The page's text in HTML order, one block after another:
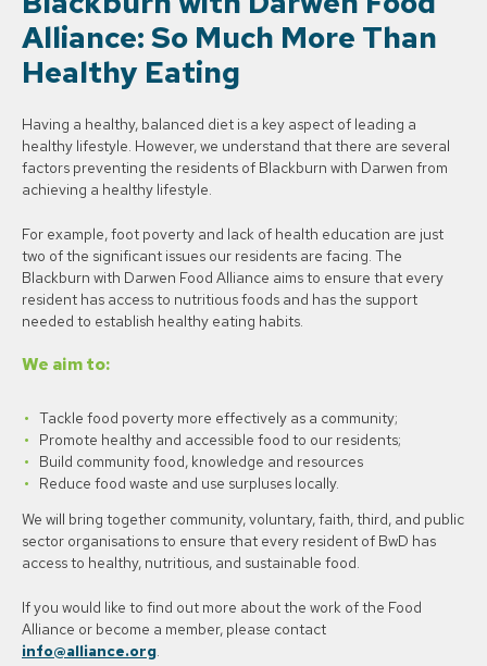
Alliance: So Much More Than
Healthy Eating
Having a healthy, balanced diet is a key aspect of leading a
healthy lifestyle. However, we understand that there are several
factors preventing the residents of Blackburn with Darwen from
achieving a healthy lifestyle.
For example, foot poverty and lack of health education are just
two of the significant issues our residents are facing. The
Blackburn with Darwen Food Alliance aims to ensure that every
resident has access to nutritious foods and has the support
needed to establish healthy eating habits.
We aim to:
Tackle food poverty more effectively as a community;
Promote healthy and accessible food to our residents;
Build community food, knowledge and resources
Reduce food waste and use surpluses locally.
We will bring together community, voluntary, faith, third, and public
sector organisations to ensure that every resident of BwD has
access to healthy, nutritious, and sustainable food.
If you would like to find out more about the work of the Food
Alliance or become a member, please contact
info@alliance.org